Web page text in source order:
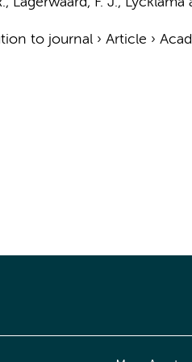
to journal› Article ›